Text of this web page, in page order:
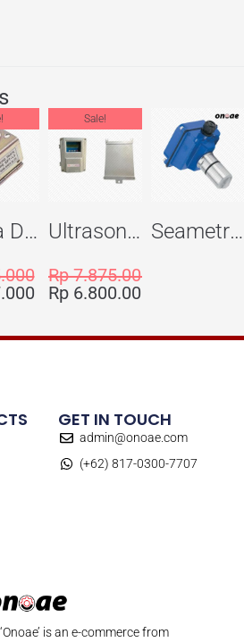
Daiwa Dengyo Safety Plug SPT L3
Sale!
Ultrasonic Flowmeter Flowmasonic WUF 100 CF Clamp-on Old Type
Rp7.875.000
Rp 6.800.000
Seametric EX810S Insertion Magmeter Sensor
is an e-commerce from
GET IN TOUCH
admin@onoae.com
(+62) 817-0300-7707